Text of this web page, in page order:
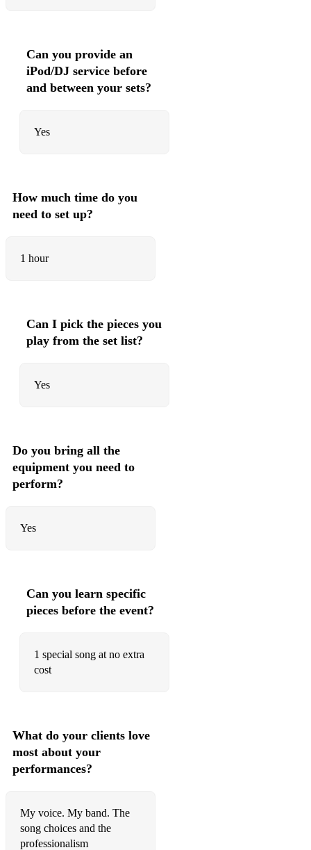
Can you provide an
iPod/DJ service before
and between your sets?
Yes
How much time do you
need to set up?
1 hour
Can I pick the pieces you
play from the set list?
Yes
Do you bring all the
equipment you need to
perform?
Yes
Can you learn specific
pieces before the event?
1 special song at no extra
cost
What do your clients love
most about your
performances?
My voice. My band. The
song choices and the
professionalism